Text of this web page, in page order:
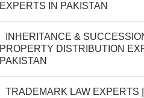
EXPERTS IN PAKISTAN
INHERITANCE &
PROPERTY DISTRIBUTION
PAKISTAN
TRADEMARK LAW EXPERTS